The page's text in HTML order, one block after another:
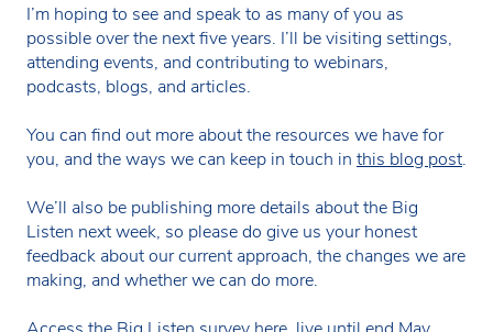
I’m hoping to see and speak to as many of you as
possible over the next five years. I’ll be visiting settings,
attending events, and contributing to webinars,
podcasts, blogs, and articles.
You can find out more about the resources we have for
you, and the ways we can keep in touch in this blog post.
We’ll also be publishing more details about the Big
Listen next week, so please do give us your honest
feedback about our current approach, the changes we are
making, and whether we can do more.